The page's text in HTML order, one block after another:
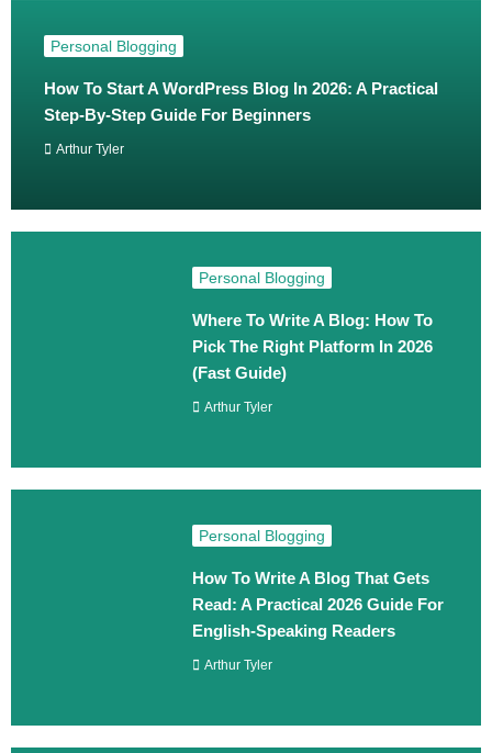
Personal Blogging
How To Start A WordPress Blog In 2026: A Practical
Step‑By‑Step Guide For Beginners
Arthur Tyler
Personal Blogging
Where To Write A Blog: How To
Pick The Right Platform In 2026
(Fast Guide)
Arthur Tyler
Personal Blogging
How To Write A Blog That Gets
Read: A Practical 2026 Guide For
English-Speaking Readers
Arthur Tyler